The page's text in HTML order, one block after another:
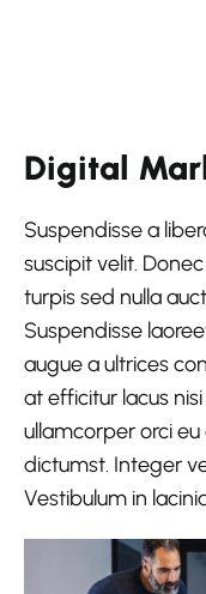
Digital
Suspendisse a
suscipit velit.
turpis sed nulla
Suspendisse
augue a ultrices
at efficitur lacus
ullamcorper orci
dictumst. Integer
Vestibulum in